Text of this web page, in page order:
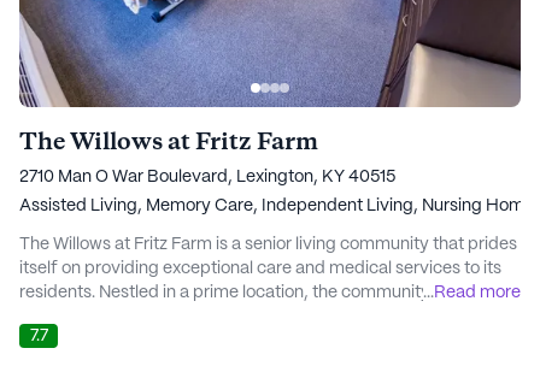
The Willows at Fritz Farm
2710 Man O War Boulevard, Lexington, KY 40515
Assisted Living, Memory Care, Independent Living, Nursing Home
The Willows at Fritz Farm is a senior living community that prides
itself on providing exceptional care and medical services to its
residents. Nestled in a prime location, the community is
life for its residents. The proximity to renowned medical facilities
...Read more
7.7